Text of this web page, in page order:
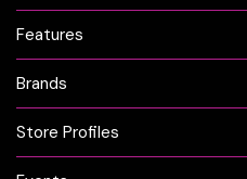
Features
Brands
Store Profiles